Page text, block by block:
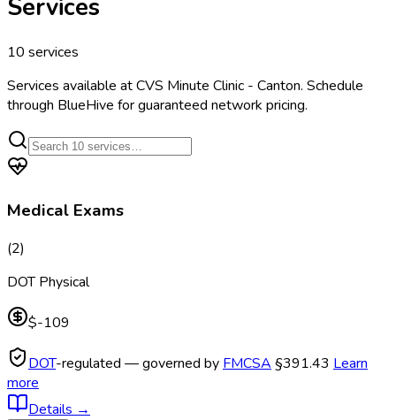
Services
10 services
Services available atCVS Minute Clinic - Canton. Schedule
through BlueHive for guaranteed network pricing.
Medical Exams
(2)
DOT Physical
$-109
DOT-regulated — governed by FMCSA §391.43 Learn
more
Details →